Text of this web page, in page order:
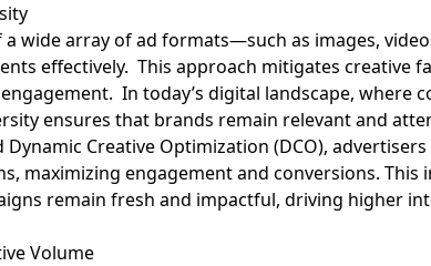
wide array of ad formats—such as images,
effectively. This approach mitigates creative
In today’s digital landscape, where
ensures that brands remain relevant and
Creative Optimization (DCO),
maximizing engagement and conversions.
remain fresh and impactful, driving higher
Volume